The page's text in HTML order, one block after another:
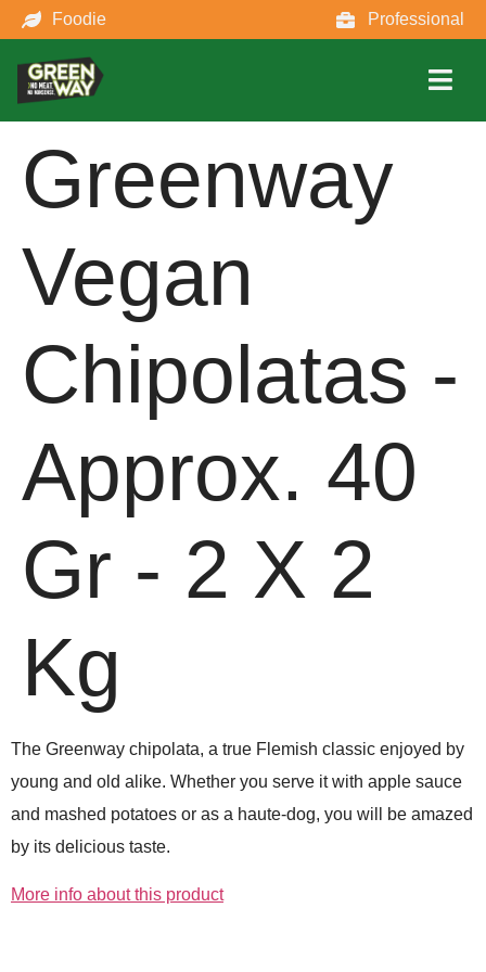
Foodie Professional
Greenway
Vegan
Chipolatas -
Approx. 40
Gr - 2 X 2
Kg
The Greenway chipolata, a true Flemish classic enjoyed by
young and old alike. Whether you serve it with apple sauce
and mashed potatoes or as a haute-dog, you will be amazed
by its delicious taste.
More info about this product